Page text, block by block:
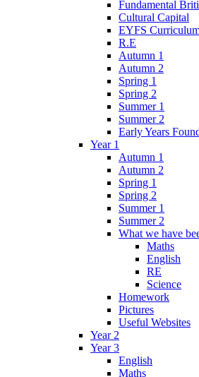
Fundamental
Cultural Capital
EYFS
R.E
Autumn 1
Autumn 2
Spring 1
Spring 2
Summer 1
Summer 2
Early Years
Year 1
Autumn 1
Autumn 2
Spring 1
Spring 2
Summer 1
Summer 2
What we have
Maths
English
RE
Science
Homework
Pictures
Useful Websites
Year 2
Year 3
English
Maths